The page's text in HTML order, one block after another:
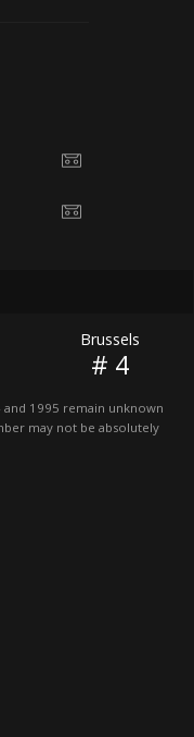
Brussels
# 4
1995 remain unknown
may not be absolutely